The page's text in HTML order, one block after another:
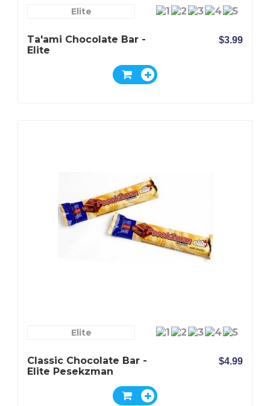
Elite
Ta'ami Chocolate Bar -
Elite
$3.99
Elite
Classic Chocolate Bar -
Elite Pesekzman
$4.99